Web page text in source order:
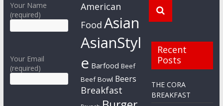
Your Name
(required)
Your Email
(required)
American
Food Asian
AsianStyl
e Barfood Beef
Beef Bowl Beers
Breakfast
Recent
Posts
THE CORA
BREAKFAST